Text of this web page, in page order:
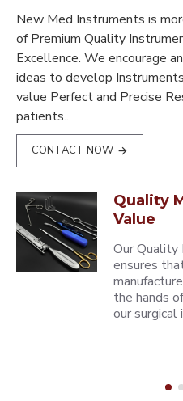
New Med Instruments is
of Premium Quality
Excellence. We encourage
ideas to develop
value Perfect and Precise
patients..
CONTACT NOW
Quality
Value
Our Quality
ensures
the hands
our surgical